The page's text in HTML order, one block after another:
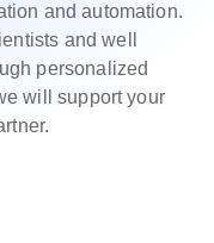
and automation.
and well
personalized
will support your